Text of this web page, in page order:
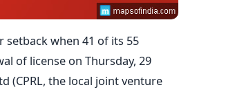
setback when 41 of its 55
of license on Thursday, 29
(CPRL, the local joint venture